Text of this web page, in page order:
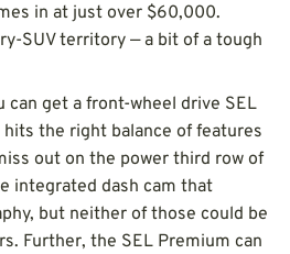
in at just over $60,000.
SUV territory — a bit of a tough
can get a front-wheel drive SEL
the right balance of features
out on the power third row of
integrated dash cam that
but neither of those could be
Further, the SEL Premium can